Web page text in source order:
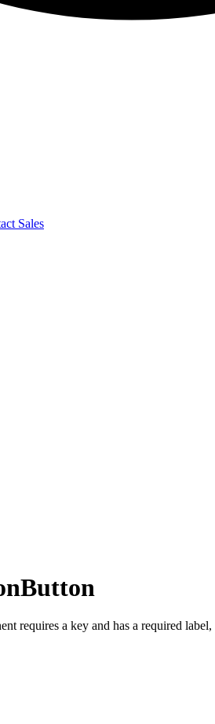
Sales
requires a key and has a required